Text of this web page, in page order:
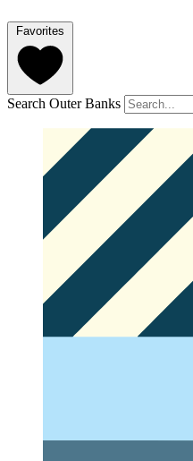
Favorites
Search Outer Banks